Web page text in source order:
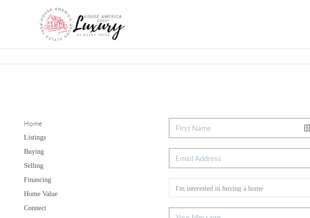
Home
Listings
Buying
Selling
Financing
Home Value
Connect